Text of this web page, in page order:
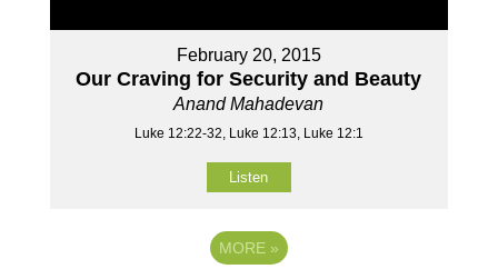
February 20, 2015
Our Craving for Security and Beauty
Anand Mahadevan
Luke 12:22-32, Luke 12:13, Luke 12:1
Listen
MORE »